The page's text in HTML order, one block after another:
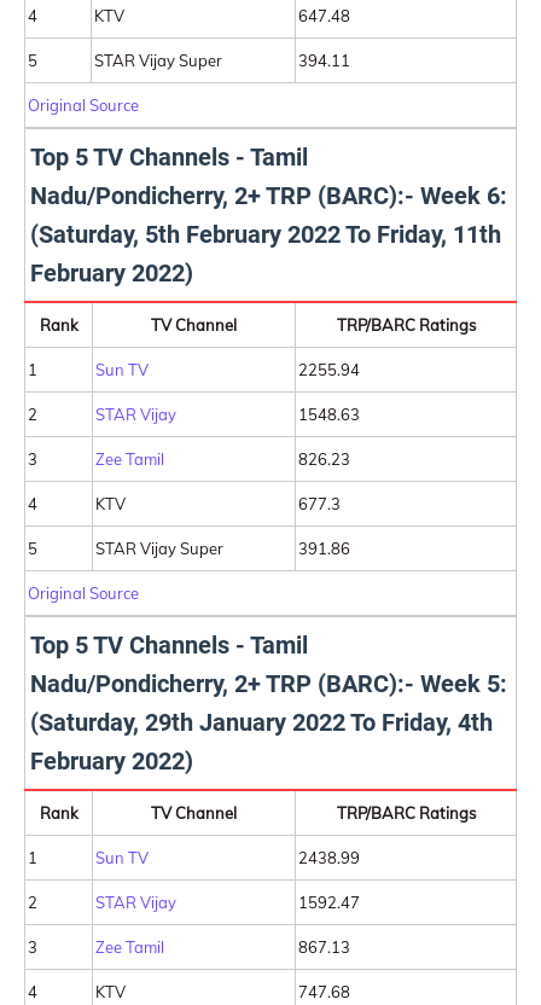
4 KTV 647.48
5 STAR Vijay Super 394.11
Original Source
Top 5 TV Channels - Tamil
Nadu/Pondicherry, 2+ TRP (BARC):- Week 6:
(Saturday, 5th February 2022 To Friday, 11th
February 2022)
Rank TV Channel TRP/BARC Ratings
1 Sun TV 2255.94
2 STAR Vijay 1548.63
3 Zee Tamil 826.23
4 KTV 677.3
5 STAR Vijay Super 391.86
Original Source
Top 5 TV Channels - Tamil
Nadu/Pondicherry, 2+ TRP (BARC):- Week 5:
(Saturday, 29th January 2022 To Friday, 4th
February 2022)
Rank TV Channel TRP/BARC Ratings
1 Sun TV 2438.99
2 STAR Vijay 1592.47
3 Zee Tamil 867.13
4 KTV 747.68